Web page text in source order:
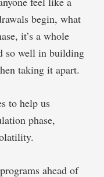
begin, what
it’s a whole
so well in building
taking it apart.
to help us
phase,
ahead of